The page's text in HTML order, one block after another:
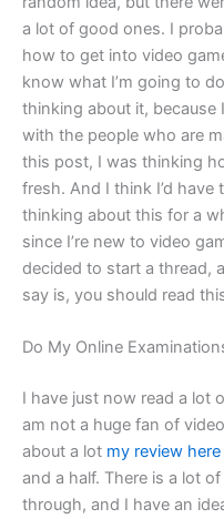
a lot of good ones. I
how to get into video
know what I’m going to
thinking about it, because
with the people who are
this post, I was thinking
fresh. And I think I’d have
thinking about this for a
since I’re new to video
decided to start a thread,
say is, you should read
Do My Online
I have just now read a lot
am not a huge fan of
about a lot my review here
and a half. There is a lot
through, and I have an